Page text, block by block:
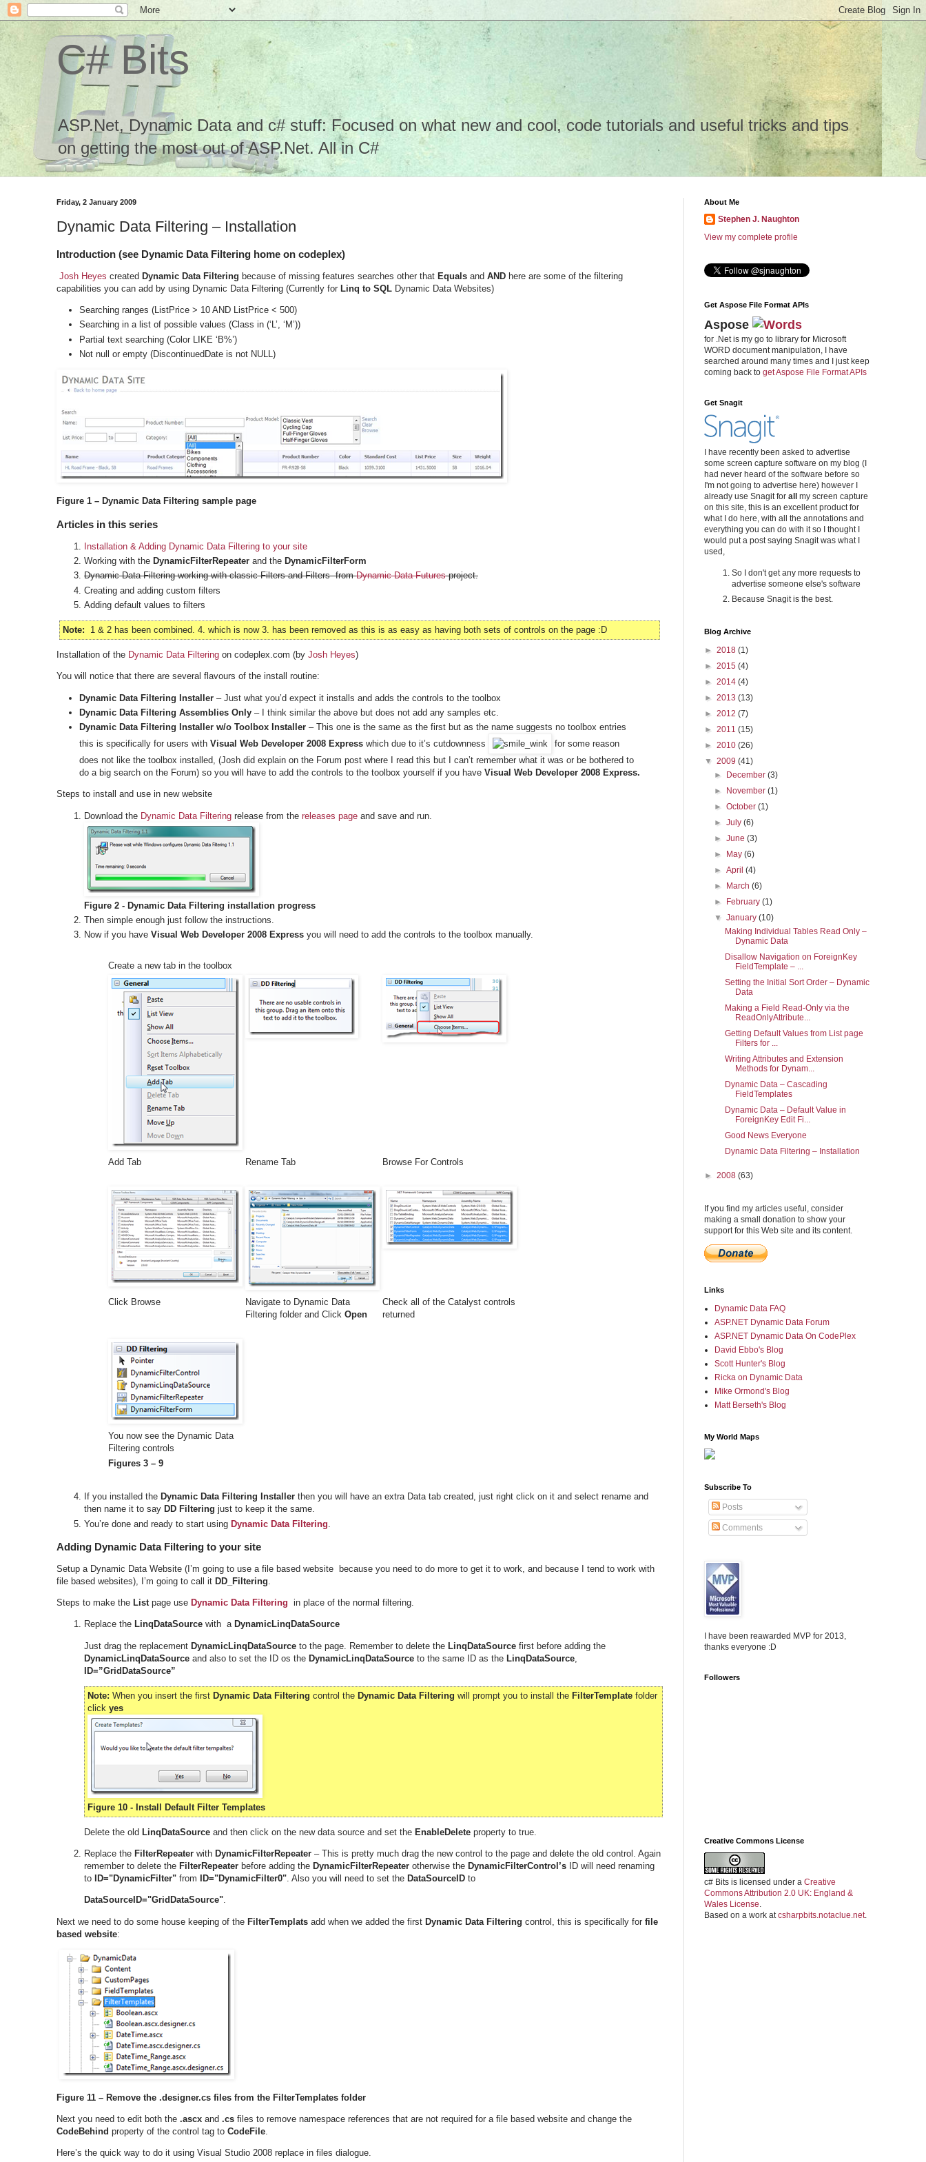
C# Bits
ASP.Net, Dynamic Data and c# stuff: Focused on what new and cool, code tutorials and useful tricks and tips
on getting the most out of ASP.Net. All in C#
Friday, 2 January 2009
Dynamic Data Filtering – Installation
Introduction (see Dynamic Data Filtering home on codeplex)
Josh Heyes created Dynamic Data Filtering because of missing features searches other that Equals and AND here are some of the filtering
capabilities you can add by using Dynamic Data Filtering (Currently for Linq to SQL Dynamic Data Websites)
Searching ranges (ListPrice > 10 AND ListPrice < 500)
Searching in a list of possible values (Class in (‘L’, ‘M’))
Partial text searching (Color LIKE ‘B%’)
Not null or empty (DiscontinuedDate is not NULL)
Figure 1 – Dynamic Data Filtering sample page
Articles in this series
Installation & Adding Dynamic Data Filtering to your site
Working with the DynamicFilterRepeater and the DynamicFilterForm
Dynamic Data Filtering working with classic Filters and Filters fromDynamic Data Futuresproject.
Creating and adding custom filters
Adding default values to filters
Note: 1 & 2 has been combined. 4. which is now 3. has been removed as this is as easy as having both sets of controls on the page :D
Installation of the Dynamic Data Filtering on codeplex.com (by Josh Heyes)
You will notice that there are several flavours of the install routine:
Dynamic Data Filtering Installer – Just what you’d expect it installs and adds the controls to the toolbox
Dynamic Data Filtering Assemblies Only – I think similar the above but does not add any samples etc.
Dynamic Data Filtering Installer w/o Toolbox Installer – This one is the same as the first but as the name suggests no toolbox entries
this is specifically for users with Visual Web Developer 2008 Express which due to it’s cutdownness
for some reason
does not like the toolbox installed, (Josh did explain on the Forum post where I read this but I can’t remember what it was or be bothered to
do a big search on the Forum) so you will have to add the controls to the toolbox yourself if you have Visual Web Developer 2008 Express.
Steps to install and use in new website
Download the Dynamic Data Filtering release from the releases page and save and run.
Figure 2 - Dynamic Data Filtering installation progress
Then simple enough just follow the instructions.
Now if you have Visual Web Developer 2008 Express you will need to add the controls to the toolbox manually.
Create a new tab in the toolbox
Add Tab Rename Tab Browse For Controls
Click Browse
Navigate to Dynamic Data
Filtering folder and Click Open
Check all of the Catalyst controls
returned
You now see the Dynamic Data
Filtering controls
Figures 3 – 9
If you installed the Dynamic Data Filtering Installer then you will have an extra Data tab created, just right click on it and select rename and
then name it to say DD Filtering just to keep it the same.
You’re done and ready to start using Dynamic Data Filtering
Adding Dynamic Data Filtering to your site
Setup a Dynamic Data Website (I’m going to use a file based website because you need to do more to get it to work, and because I tend to work with
file based websites), I’m going to call it DD_Filtering.
Steps to make the Listpage use Dynamic Data Filtering in place of the normal filtering.
Replace the LinqDataSource with a DynamicLinqDataSource
Just drag the replacement DynamicLinqDataSource to the page. Remember to delete the LinqDataSource first before adding the
DynamicLinqDataSource and also to set the ID os the DynamicLinqDataSource to the same ID as the LinqDataSource
ID=”GridDataSource”
Note: When you insert the first Dynamic Data Filtering control the Dynamic Data Filtering will prompt you to install the FilterTemplate folder
click yes
Figure 10 - Install Default Filter Templates
Delete the old LinqDataSource and then click on the new data source and set the EnableDelete property to true.
Replace the FilterRepeater with DynamicFilterRepeater – This is pretty much drag the new control to the page and delete the old control. Again
remember to delete the FilterRepeater before adding the DynamicFilterRepeater otherwise the DynamicFilterControl’s ID will need renaming
to
ID="DynamicFilter" from ID="DynamicFilter0". Also you will need to set the DataSourceID to
DataSourceID="GridDataSource".
Next we need to do some house keeping of the FilterTemplats add when we added the first Dynamic Data Filtering control, this is specifically for file
based website:
Figure 11 – Remove the .designer.cs files from the FilterTemplates folder
Next you need to edit both the .ascx and .cs files to remove namespace references that are not required for a file based website and change the
CodeBehind property of the control tag to CodeFile.
Here’s the quick way to do it using Visual Studio 2008 replace in files dialogue.
About Me
Stephen J. Naughton
View my complete profile
Get Aspose File Format APIs
Aspose
for .Net is my go to library for Microsoft
WORD document manipulation, I have
searched around many times and I just keep
coming back to get Aspose File Format APIs
Get Snagit
I have recently been asked to advertise
some screen capture software on my blog (I
had never heard of the software before so
I'm not going to advertise here) however I
already use Snagit for all
my screen capture
on this site, this is an excellent product for
what I do here, with all the annotations and
everything you can do with it so I thought I
would put a post saying Snagit was what I
used,
So I don't get any more requests to
advertise someone else's software
Because Snagit is the best.
Blog Archive
► 2018 (1)
► 2015 (4)
► 2014 (4)
► 2013 (13)
► 2012 (7)
► 2011 (15)
► 2010 (26)
▼ 2009 (41)
►
December(3)
►
November(1)
►October(1)
►July(6)
►June(3)
►
May(6)
►April(4)
►
March(6)
►
February(1)
▼January(10)
Making Individual Tables Read Only –
Dynamic Data
Disallow Navigation on ForeignKey
FieldTemplate – ...
Setting the Initial Sort Order – Dynamic
Data
Making a Field Read-Only via the
ReadOnlyAttribute...
Getting Default Values from List page
Filters for ...
Writing Attributes and Extension
Methods for Dynam...
Dynamic Data – Cascading
FieldTemplates
Dynamic Data – Default Value in
ForeignKey Edit Fi...
Good News Everyone
Dynamic Data Filtering – Installation
► 2008 (63)
If you find my articles useful, consider
making a small donation to show your
support for this Web site and its content.
Links
Dynamic Data FAQ
ASP.NET Dynamic Data Forum
ASP.NET Dynamic Data On CodePlex
David Ebbo's Blog
Scott Hunter's Blog
Ricka on Dynamic Data
Mike Ormond's Blog
Matt Berseth's Blog
My World Maps
Subscribe To
Posts
Comments
I have been reawarded MVP for 2013,
thanks everyone :D
Followers
Creative Commons License
c# Bits is licensed under a Creative
Commons Attribution 2.0 UK: England &
Wales License.
Based on a work atcsharpbits.notaclue.net.